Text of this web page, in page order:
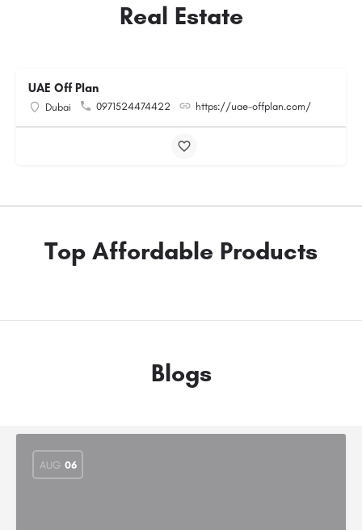
Real Estate
UAE Off Plan
Dubai 0971524474422 https://uae-offplan.com/
Top Affordable Products
Blogs
AUG 06